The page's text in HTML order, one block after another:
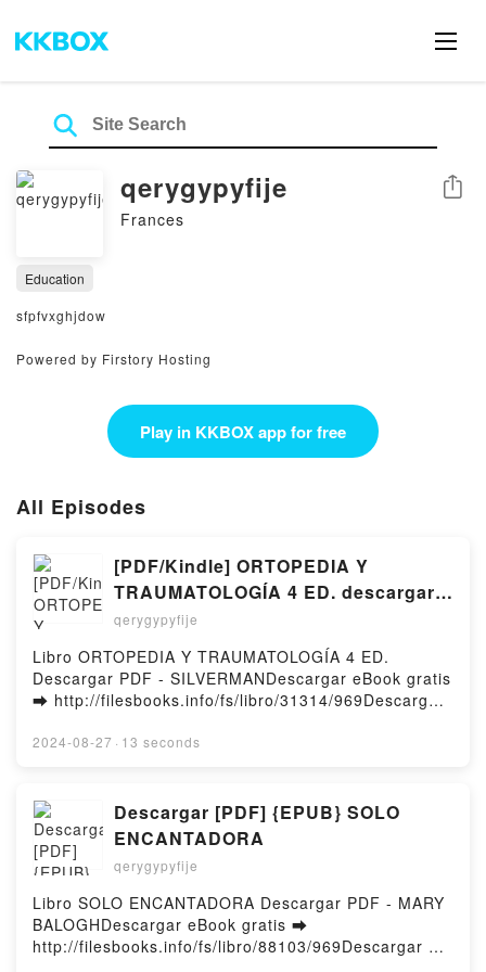
qerygypyfije
Frances
Share
Education
sfpfvxghjdow
Powered by Firstory Hosting
Play in KKBOX app for free
All Episodes
[PDF/Kindle] ORTOPEDIA Y
TRAUMATOLOGÍA 4 ED. descargar
gratis
qerygypyfije
Libro ORTOPEDIA Y TRAUMATOLOGÍA 4 ED.
Descargar PDF - SILVERMANDescargar eBook gratis
➡ http://filesbooks.info/fs/libro/31314/969Descargar
ED. Libro gratuito (PDF ePub Mobi) de
ED. SILVERMAN Epub, ORTOPEDIA Y
TRAUMATOLOGÍA 4 ED. SILVERMAN Leer en línea ,
ORTOPEDIA Y TRAUMATOLOGÍA 4 ED. SILVERMAN
Audiolibro, ORTOPEDIA Y TRAUMATOLOGÍA 4 ED.
SILVERMAN VK, ORTOPEDIA Y TRAUMATOLOGÍA 4
ED. SILVERMAN Kindle, ORTOPEDIA Y
TRAUMATOLOGÍA 4 ED. SILVERMAN Epub VK,
ORTOPEDIA Y TRAUMATOLOGÍA 4 ED. SILVERMAN
2024-08-27 · 13 seconds
Descargar [PDF] {EPUB} SOLO
ENCANTADORA
qerygypyfije
Libro SOLO ENCANTADORA Descargar PDF - MARY
BALOGHDescargar eBook gratis ➡
http://filesbooks.info/fs/libro/88103/969Descargar o